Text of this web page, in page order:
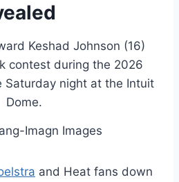
Imagn Images
and Heat fans down